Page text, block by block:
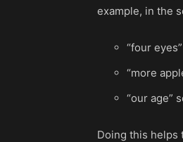
example, in the
“four
“more
“our age”
Doing this helps